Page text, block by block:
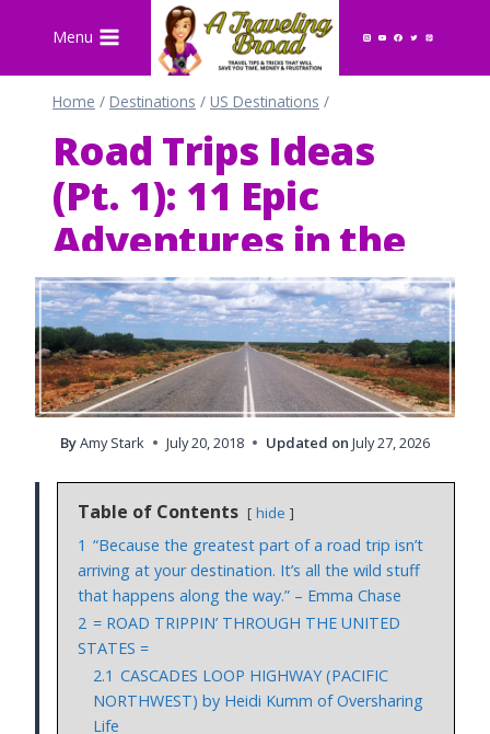
Menu
Home / Destinations / US Destinations /
Road Trips Ideas
(Pt. 1): 11 Epic
Adventures in the
U.S. & Europe
ByAmy Stark July 20, 2018 Updated on July 27, 2026
Table of Contents hide
1 “Because the greatest part of a road trip isn’t
arriving at your destination. It’s all the wild stuff
that happens along the way.” – Emma Chase
2 = ROAD TRIPPIN’ THROUGH THE UNITED
STATES =
2.1 CASCADES LOOP HIGHWAY (PACIFIC
NORTHWEST) by Heidi Kumm of Oversharing
Life